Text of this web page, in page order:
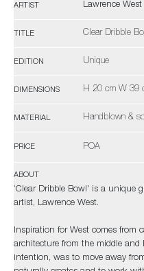
ARTIST Lawrence West
TITLE Clear Dribble
EDITION Unique
DIMENSIONS H 20 cm W 39
MATERIAL Handblown &
PRICE POA
ABOUT
‘Clear Dribble Bowl' is a unique
artist, Lawrence West.
Inspiration for West comes from
architecture from the middle
intention, was to move away